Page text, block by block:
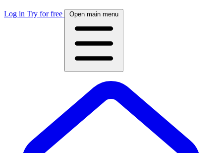
Log in Try for free Open main menu